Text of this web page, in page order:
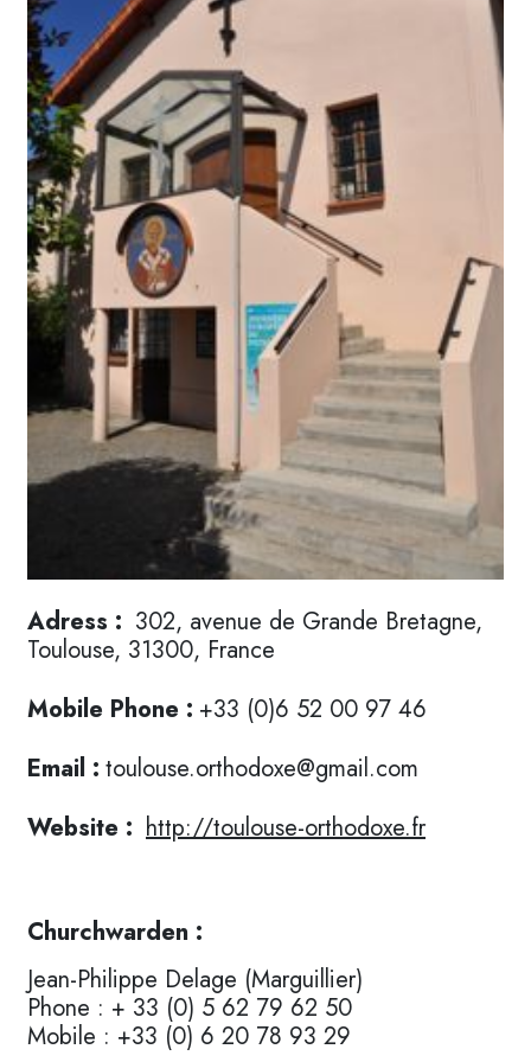
Adress : 302, avenue de Grande Bretagne,
Toulouse, 31300, France
Mobile Phone : +33 (0)6 52 00 97 46
Email : toulouse.orthodoxe@gmail.com
Website : http://toulouse-orthodoxe.fr
Churchwarden :
Jean-Philippe Delage (Marguillier)
Phone : + 33 (0) 5 62 79 62 50
Mobile : +33 (0) 6 20 78 93 29